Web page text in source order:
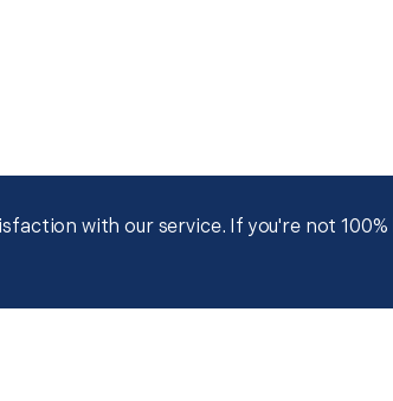
with our service. If you're not 100%